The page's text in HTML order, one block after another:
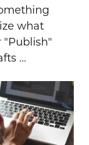
what
"Publish"
…